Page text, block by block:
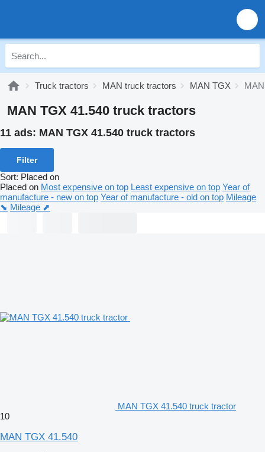
Truck tractors MAN truck tractors MAN TGX
MAN TGX 41.540 truck tractors
11 ads: MAN TGX 41.540 truck tractors
Filter
Sort: Placed on
Placed on Most expensive on top Least expensive on top Year of
manufacture - new on top Year of manufacture - old on top Mileage
⬊ Mileage ⬈
MAN TGX 41.540 truck tractor
10
MAN TGX 41.540